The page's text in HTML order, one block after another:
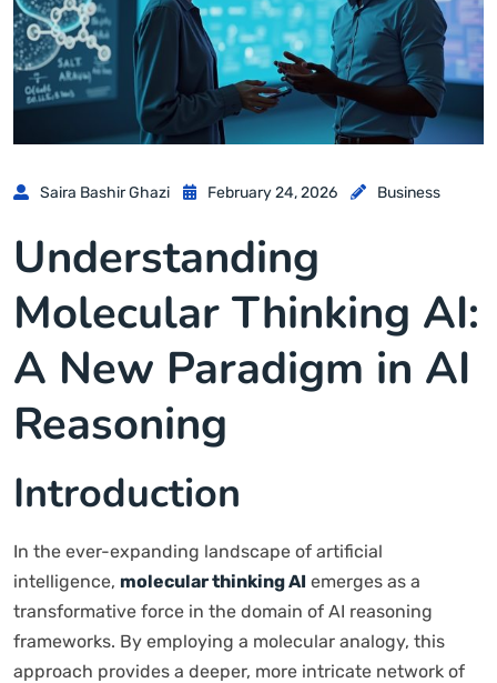
Saira Bashir Ghazi February 24, 2026 Business
Understanding
Molecular Thinking AI:
A New Paradigm in AI
Reasoning
Introduction
In the ever-expanding landscape of artificial
intelligence, molecular thinking AI emerges as a
transformative force in the domain of AI reasoning
frameworks. By employing a molecular analogy, this
approach provides a deeper, more intricate network of